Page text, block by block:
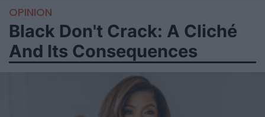
OPINION
Black Don't Crack: A Cliché
And Its Consequences